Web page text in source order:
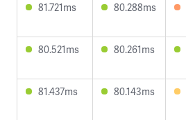
81.721ms 80.288ms
80.521ms 80.261ms
81.437ms 80.143ms